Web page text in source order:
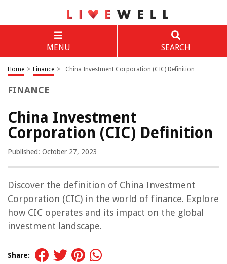
MENU SEARCH
Home > Finance > China Investment Corporation (CIC) Definition
FINANCE
China Investment
Corporation (CIC) Definition
Published: October 27, 2023
Discover the definition of China Investment
Corporation (CIC) in the world of finance. Explore
how CIC operates and its impact on the global
investment landscape.
Share: